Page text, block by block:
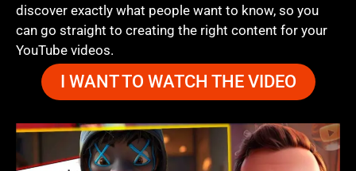
discover exactly what people want to know, so you
can go straight to creating the right content for your
YouTube videos.
I WANT TO WATCH THE VIDEO